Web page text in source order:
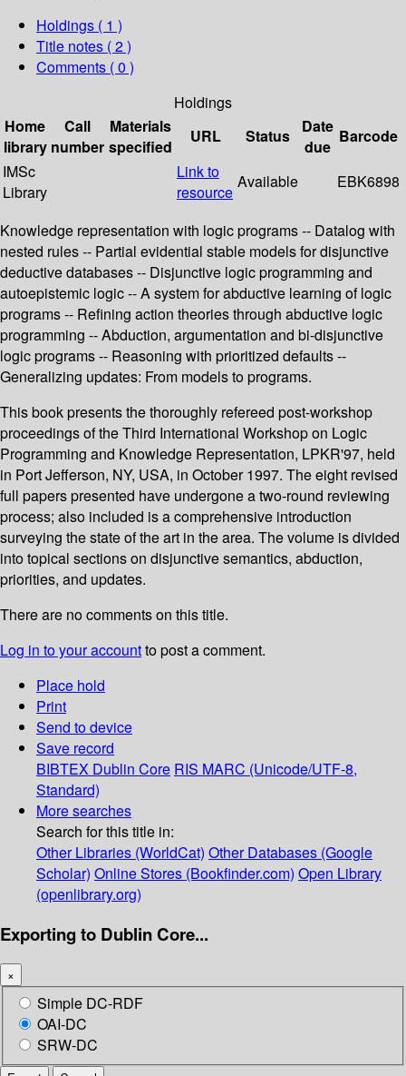
Holdings ( 1 )
Title notes ( 2 )
Comments ( 0 )
Holdings
Home
library
Call
number
Materials
specified
URL Status
Date
due
Barcode
IMSc
Library
Link to
resource
Available EBK6898
Knowledge representation with logic programs -- Datalog with
nested rules -- Partial evidential stable models for disjunctive
deductive databases -- Disjunctive logic programming and
autoepistemic logic -- A system for abductive learning of logic
programs -- Refining action theories through abductive logic
programming -- Abduction, argumentation and bi-disjunctive
logic programs -- Reasoning with prioritized defaults --
Generalizing updates: From models to programs.
This book presents the thoroughly refereed post-workshop
proceedings of the Third International Workshop on Logic
Programming and Knowledge Representation, LPKR'97, held
in Port Jefferson, NY, USA, in October 1997. The eight revised
full papers presented have undergone a two-round reviewing
process; also included is a comprehensive introduction
surveying the state of the art in the area. The volume is divided
into topical sections on disjunctive semantics, abduction,
priorities, and updates.
There are no comments on this title.
Log in to your accountto post a comment.
Place hold
Print
Send to device
Save record
BIBTEX Dublin Core RIS MARC (Unicode/UTF-8,
Standard)
More searches
Search for this title in:
Other Libraries (WorldCat) Other Databases (Google
Scholar) Online Stores (Bookfinder.com) Open Library
(openlibrary.org)
Exporting to Dublin Core...
×
Simple DC-RDF
OAI-DC
SRW-DC